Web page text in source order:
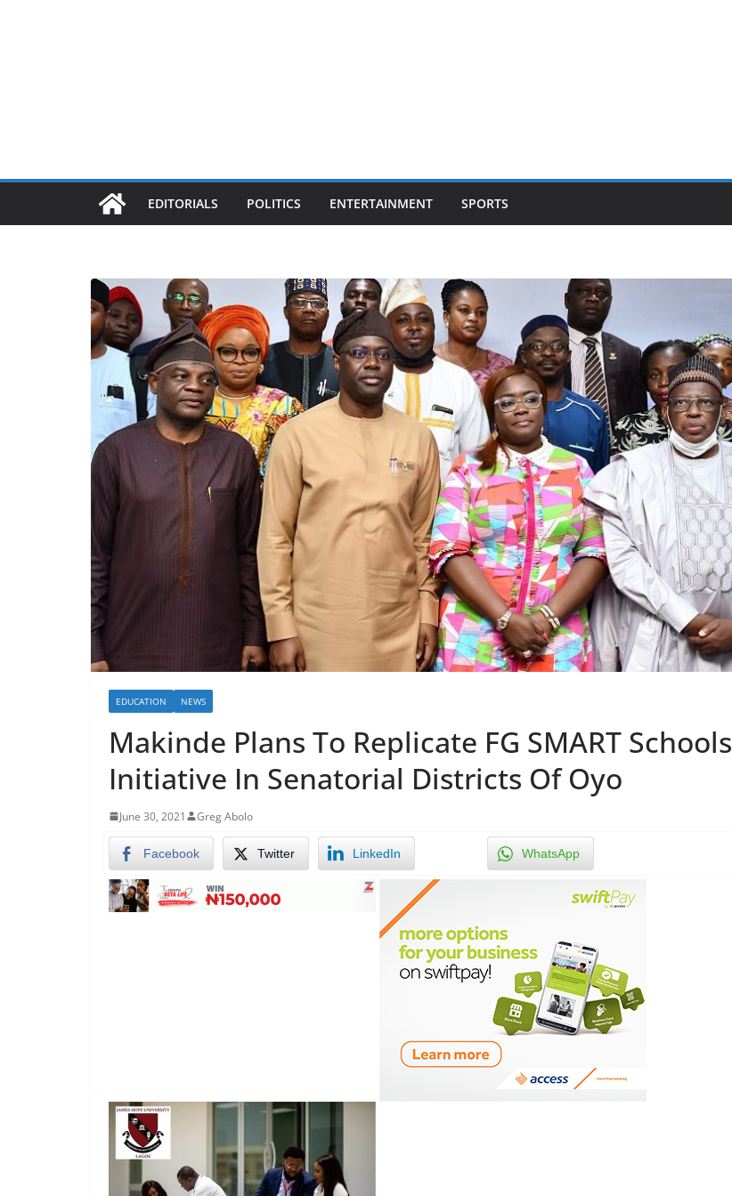
EDITORIALS POLITICS ENTERTAINMENT SPORTS
EDUCATION NEWS
Makinde Plans To Replicate FG SMART Schools
Initiative In Senatorial Districts Of Oyo
June 30, 2021 Greg Abolo
Facebook Twitter LinkedIn WhatsApp